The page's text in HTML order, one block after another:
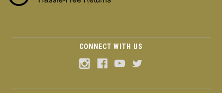
CONNECT WITH US